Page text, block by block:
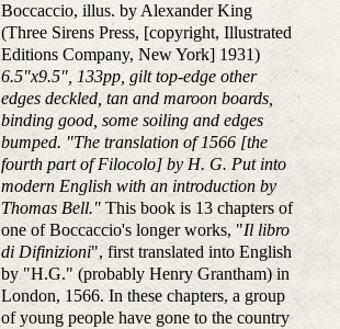
Boccaccio, illus. by Alexander King
(Three Sirens Press, [copyright, Illustrated
Editions Company, New York] 1931)
6.5"x9.5", 133pp, gilt top-edge other
edges deckled, tan and maroon boards,
binding good, some soiling and edges
bumped. "The translation of 1566 [the
fourth part of Filocolo] by H. G. Put into
modern English with an introduction by
Thomas Bell." This book is 13 chapters of
one of Boccaccio's longer works, "Il libro
di Difinizioni", first translated into English
by "H.G." (probably Henry Grantham) in
London, 1566. In these chapters, a group
of young people have gone to the country